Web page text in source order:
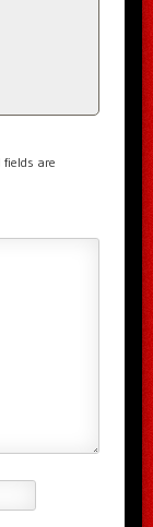
fields are